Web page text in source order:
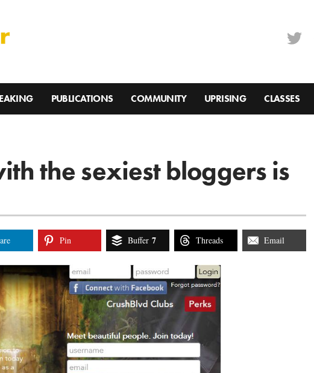
PUBLICATIONS COMMUNITY UPRISING CLASSES
the sexiest bloggers is
Pin Buffer 7 Threads Email